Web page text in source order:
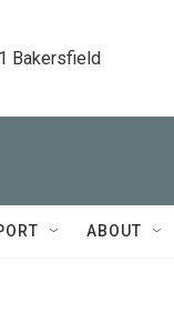
Bakersfield
ABOUT